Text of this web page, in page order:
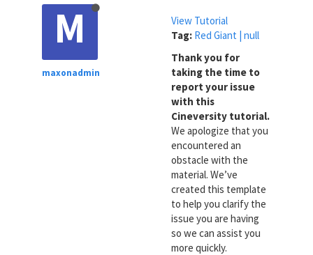
M
maxonadmin
View Tutorial
Tag: Red Giant | null
Thank you for
taking the time to
report your issue
with this
Cineversity tutorial.
We apologize that you
encountered an
obstacle with the
material. We’ve
created this template
to help you clarify the
issue you are having
so we can assist you
more quickly.